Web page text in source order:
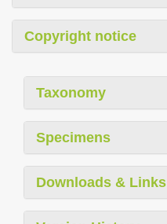
Copyright notice
Taxonomy
Specimens
Downloads & Links